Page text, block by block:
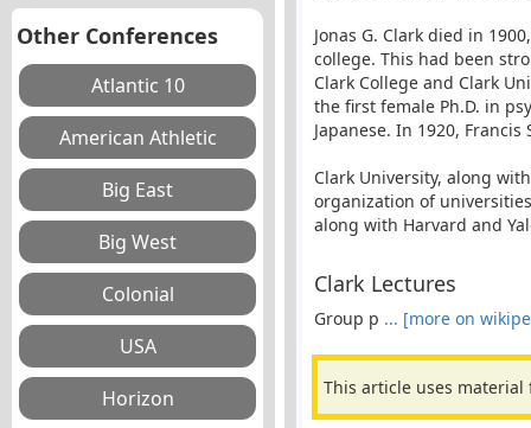
Other Conferences
Jonas G. Clark died in
college. This had been
Clark College and Clark
the first female Ph.D. in
Japanese. In 1920,
Clark University, along
organization of
along with Harvard and
Clark Lectures
Group p ... [more on
This article uses